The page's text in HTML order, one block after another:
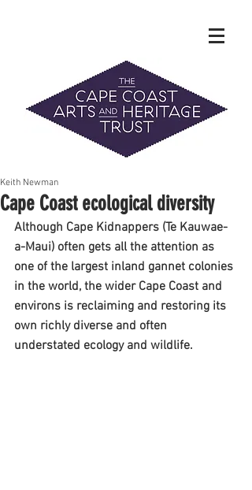
The Hidden Heritage of the Cape
News & History
info@capecoastaht.org.nz
DONATE
Cape Coast ecological diversity
Keith Newman
Although Cape Kidnappers (Te Kauwae-
a-Maui) often gets all the attention as
one of the largest inland gannet colonies
in the world, the wider Cape Coast and
environs is reclaiming and restoring its
own richly diverse and often
understated ecology and wildlife.